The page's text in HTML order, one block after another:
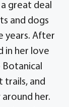
great deal
and dogs
years. After
in her love
trails, and
her.